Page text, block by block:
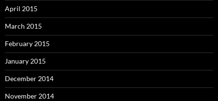
April 2015
March 2015
February 2015
January 2015
December 2014
November 2014